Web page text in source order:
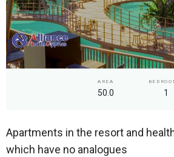
AREA
50.0 1
Apartments in the resort and
which have no analogues